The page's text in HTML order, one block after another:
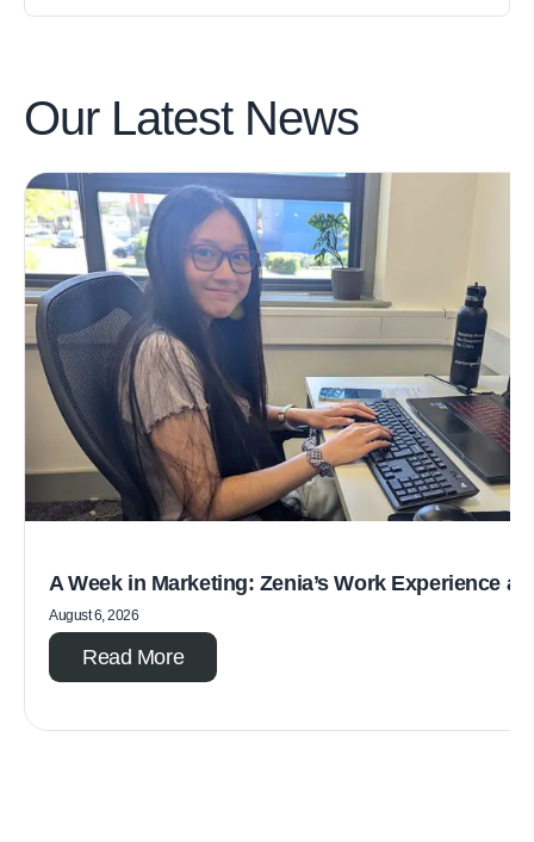
Our Latest News
A Week in Marketing: Zenia’s Work Experience
August 6, 2026
Read More